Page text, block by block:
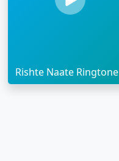
Rishte Naate Ringtone